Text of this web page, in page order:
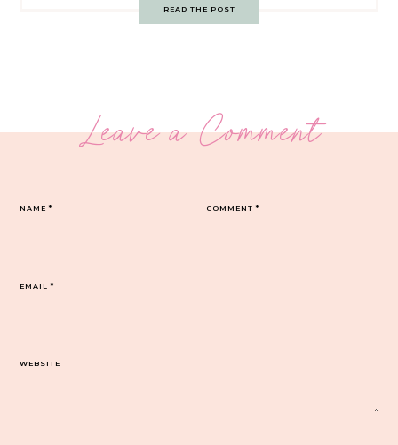
READ THE POST
Leave a Comment
COMMENT*
NAME*
EMAIL*
WEBSITE